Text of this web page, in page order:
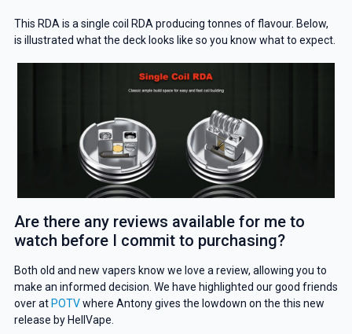
This RDA is a single coil RDA producing tonnes of flavour. Below,
is illustrated what the deck looks like so you know what to expect.
Are there any reviews available for me to
watch before I commit to purchasing?
Both old and new vapers know we love a review, allowing you to
make an informed decision. We have highlighted our good friends
over at POTVwhere Antony gives the lowdown on the this new
release by HellVape.
GET 5% OFF
YOUR NEXT ORDER